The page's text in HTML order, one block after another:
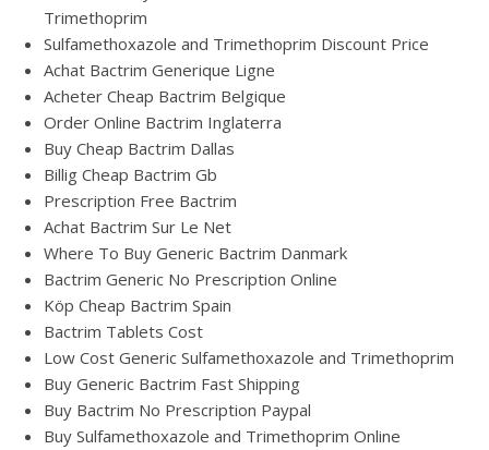
Trimethoprim
Sulfamethoxazole and Trimethoprim Discount Price
Achat Bactrim Generique Ligne
Acheter Cheap Bactrim Belgique
Order Online Bactrim Inglaterra
Buy Cheap Bactrim Dallas
Billig Cheap Bactrim Gb
Prescription Free Bactrim
Achat Bactrim Sur Le Net
Where To Buy Generic Bactrim Danmark
Bactrim Generic No Prescription Online
Köp Cheap Bactrim Spain
Bactrim Tablets Cost
Low Cost Generic Sulfamethoxazole and Trimethoprim
Buy Generic Bactrim Fast Shipping
Buy Bactrim No Prescription Paypal
Buy Sulfamethoxazole and Trimethoprim Online